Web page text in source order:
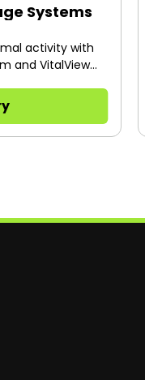
Systems
activity with
and VitalView